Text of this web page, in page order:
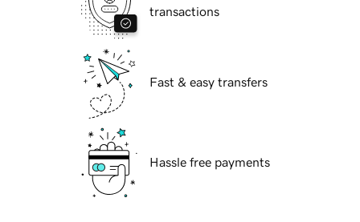
transactions
Fast & easy transfers
Hassle free payments